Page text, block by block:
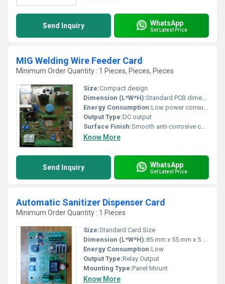
Send Inquiry WhatsApp
Get Latest Price
MIG Welding Wire Feeder Card
Minimum Order Quantity : 1 Pieces, Pieces, Pieces
Size:Compact design
Dimension (L*W*H):Standard PCB dimensions
Energy Consumption:Low power consumption
Output Type:DC output
Surface Finish:Smooth anti-corrosive coating
Know More
Send Inquiry WhatsApp
Get Latest Price
Automatic Sanitizer Dispenser Card
Minimum Order Quantity : 1 Pieces
Size:Standard Card Size
Dimension (L*W*H):85 mm x 55 mm x 5 mm
Energy Consumption:Low
Output Type:Relay Output
Mounting Type:Panel Mount
Know More